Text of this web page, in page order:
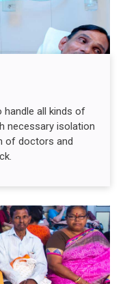
handle all kinds of
necessary isolation
of doctors and